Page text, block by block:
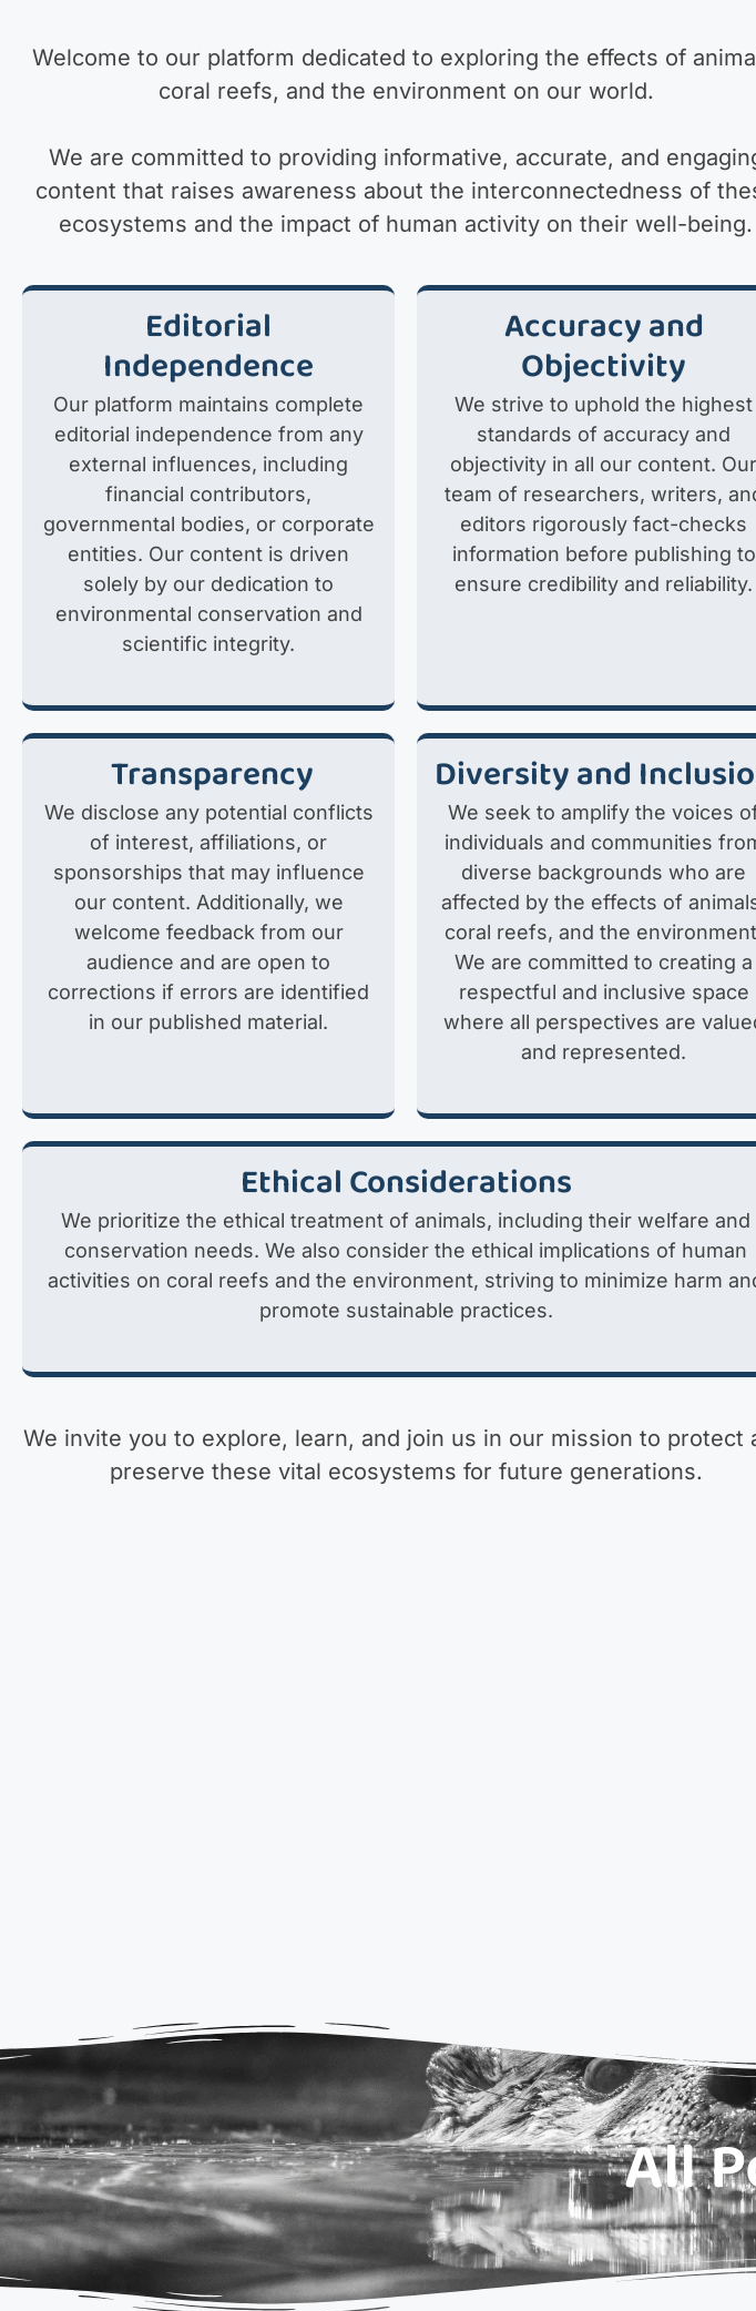
Welcome to our platform dedicated to exploring the effects of
coral reefs, and the environment on our world.
We are committed to providing informative, accurate, and
content that raises awareness about the interconnectedness of
ecosystems and the impact of human activity on their well-being.
Editorial
Independence
Our platform maintains complete
editorial independence from any
external influences, including
financial contributors,
governmental bodies, or corporate
entities. Our content is driven
solely by our dedication to
environmental conservation and
scientific integrity.
Accuracy and
Objectivity
We strive to uphold the highest
standards of accuracy and
objectivity in all our content. Our
team of researchers, writers,
editors rigorously fact-checks
information before publishing to
ensure credibility and reliability.
Transparency
We disclose any potential conflicts
of interest, affiliations, or
sponsorships that may influence
our content. Additionally, we
welcome feedback from our
audience and are open to
corrections if errors are identified
in our published material.
Diversity and
We seek to amplify the voices
individuals and communities
diverse backgrounds who are
affected by the effects of
coral reefs, and the
We are committed to creating a
respectful and inclusive space
where all perspectives are
and represented.
Ethical Considerations
We prioritize the ethical treatment of animals, including their welfare and
conservation needs. We also consider the ethical implications of human
activities on coral reefs and the environment, striving to minimize harm
promote sustainable practices.
We invite you to explore, learn, and join us in our mission to protect
preserve these vital ecosystems for future generations.
All